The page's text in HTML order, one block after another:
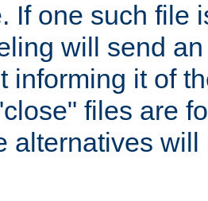
If one such file
will send
informing it of
files are
alternatives